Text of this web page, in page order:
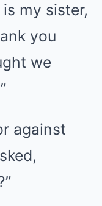
my sister,
you
we
against